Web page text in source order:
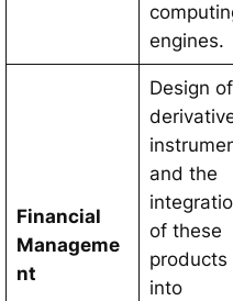
engines.
Financial
Manageme
nt
Design of
and the
of these
products
into